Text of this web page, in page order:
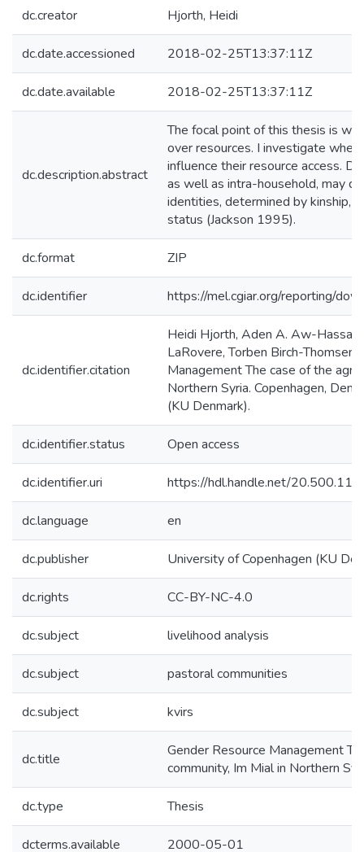
dc.creator Hjorth, Heidi
dc.date.accessioned 2018-02-25T13:37:11Z
dc.date.available 2018-02-25T13:37:11Z
dc.description.abstract
The focal point of this thesis is
over resources. I investigate
influence their resource access.
as well as intra-household, may
identities, determined by kinship,
status (Jackson 1995).
dc.format ZIP
dc.identifier https://mel.cgiar.org/reporting/
dc.identifier.citation
Heidi Hjorth, Aden A. Aw-
LaRovere, Torben Birch-
Management The case of the
Northern Syria. Copenhagen,
(KU Denmark).
dc.identifier.status Open access
dc.identifier.uri https://hdl.handle.net/
dc.language en
dc.publisher University of Copenhagen (KU
dc.rights CC-BY-NC-4.0
dc.subject livelihood analysis
dc.subject pastoral communities
dc.subject kvirs
dc.title
Gender Resource Management
community, Im Mial in Northern
dc.type Thesis
dcterms.available 2000-05-01